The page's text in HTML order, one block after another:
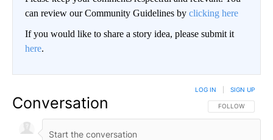
can review our Community Guidelines by clicking here
If you would like to share a story idea, please submit it
here.
Conversation FOLLOW THIS
FOLLOW
LOG IN SIGN UP